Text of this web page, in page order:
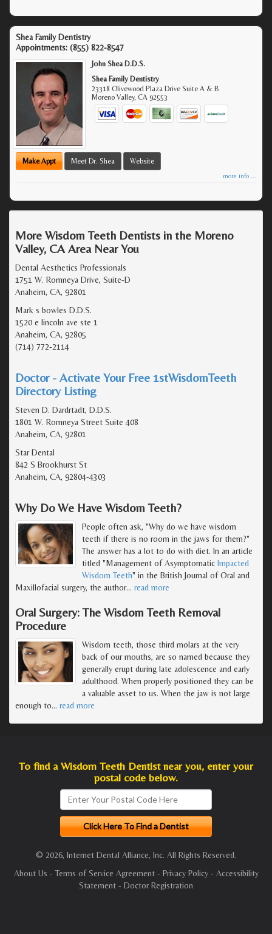
Shea Family Dentistry
Appointments: (855) 822-8547
John Shea D.D.S.
Shea Family Dentistry
23318 Olivewood Plaza Drive Suite A & B
Moreno Valley,CA 92553
Make Appt Meet Dr. Shea Website
more info ...
More Wisdom Teeth Dentists in the Moreno
Valley, CA Area Near You
Dental Aesthetics Professionals
1751 W. Romneya Drive, Suite-D
Anaheim, CA, 92801
Mark s bowles D.D.S.
1520 e lincoln ave ste 1
Anaheim, CA, 92805
(714) 772-2114
Doctor - Activate Your Free 1stWisdomTeeth
Directory Listing
Steven D. Dardrtadt, D.D.S.
1801 W. Romneya Street Suite 408
Anaheim, CA, 92801
Star Dental
842 S Brookhurst St
Anaheim, CA, 92804-4303
Why Do We Have Wisdom Teeth?
People often ask, "Why do we have wisdom
teeth if there is no room in the jaws for them?"
The answer has a lot to do with diet. In an article
titled "Management of Asymptomatic Impacted
Wisdom Teeth" in the British Journal of Oral and
Maxillofacial surgery, the author… read more
Oral Surgery: The Wisdom Teeth Removal
Procedure
Wisdom teeth, those third molars at the very
back of our mouths, are so named because they
generally erupt during late adolescence and early
adulthood. When properly positioned they can be
a valuable asset to us. When the jaw is not large
enough to… read more
To find a Wisdom Teeth Dentist near you, enter your
postal code below.
© 2026, Internet Dental Alliance, Inc. All Rights Reserved.
About Us - Terms of Service Agreement- Privacy Policy- Accessibility
Statement - Doctor Registration